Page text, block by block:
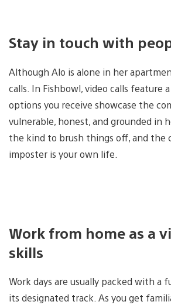
Stay in touch with
Although Alo is alone in her
calls. In Fishbowl, video calls feature
options you receive showcase the
vulnerable, honest, and grounded in
the kind to brush things off, and the
imposter is your own life.
Work from home as a
skills
Work days are usually packed with
its designated track. As you get